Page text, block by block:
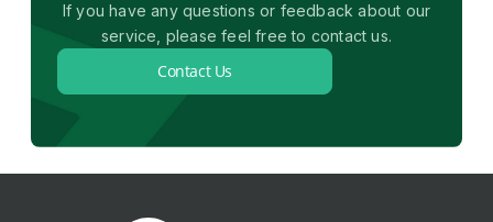
If you have any questions or feedback about our
service, please feel free to contact us.
Contact Us